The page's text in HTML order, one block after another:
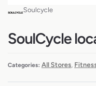
Soulcycle
SoulCycle
Categories: All Stores